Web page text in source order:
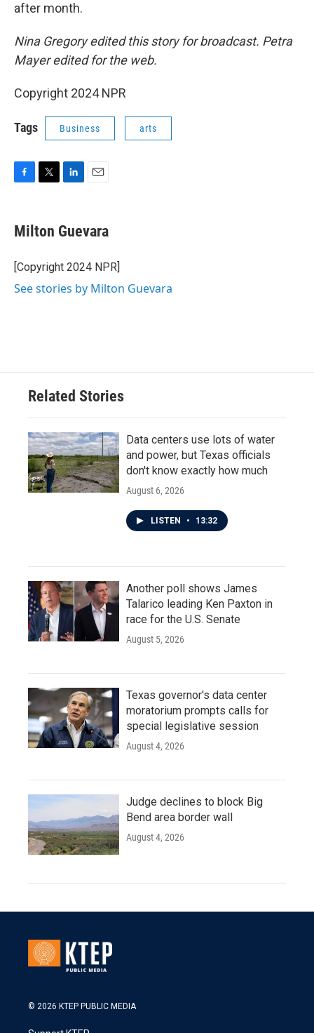
after month.
Nina Gregory edited this story for broadcast. Petra
Mayer edited for the web.
Copyright 2024 NPR
Tags Business arts
e
b
o
k
t
t
r
k
e
I
i
l
Milton Guevara
[Copyright 2024 NPR]
See stories by Milton Guevara
Related Stories
Data centers use lots of water
and power, but Texas officials
don't know exactly how much
August 6, 2026
LISTEN • 13:32
Another poll shows James
Talarico leading Ken Paxton in
race for the U.S. Senate
August 5, 2026
Texas governor's data center
moratorium prompts calls for
special legislative session
August 4, 2026
Judge declines to block Big
Bend area border wall
August 4, 2026
© 2026 KTEP PUBLIC MEDIA